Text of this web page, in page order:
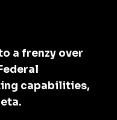
a frenzy over
capabilities,